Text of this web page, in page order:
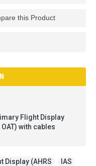
this Product
Flight Display
OAT) with cables
Display (AHRS IAS